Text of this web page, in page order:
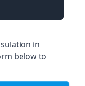
in
below to